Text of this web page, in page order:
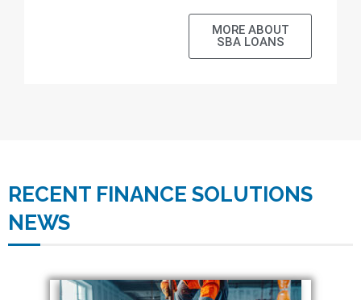
MORE ABOUT
SBA LOANS
RECENT FINANCE SOLUTIONS
NEWS